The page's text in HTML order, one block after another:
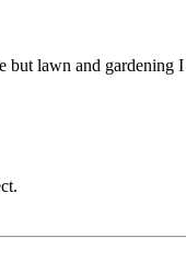
but lawn and gardening I